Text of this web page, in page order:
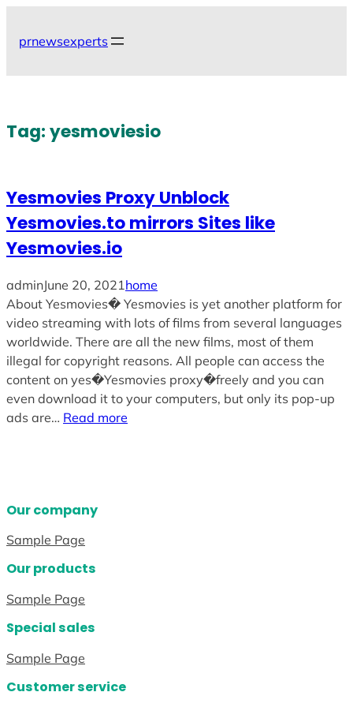
content
prnewsexperts
Tag:yesmoviesio
Yesmovies Proxy Unblock
Yesmovies.to mirrors Sites like
Yesmovies.io
adminJune 20, 2021home
About Yesmovies� Yesmovies is yet another platform for
video streaming with lots of films from several languages
worldwide. There are all the new films, most of them
illegal for copyright reasons. All people can access the
content on yes�Yesmovies proxy�freely and you can
even download it to your computers, but only its pop-up
ads are… Read more
Our company
Sample Page
Our products
Sample Page
Special sales
Sample Page
Customer service